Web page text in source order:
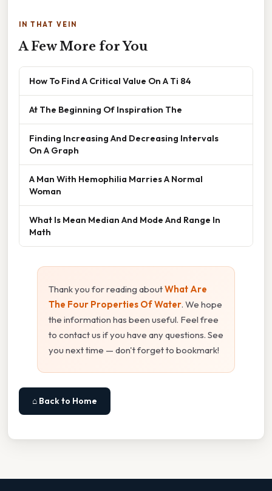
IN THAT VEIN
A Few More for You
How To Find A Critical Value On A Ti 84
At The Beginning Of Inspiration The
Finding Increasing And Decreasing Intervals
On A Graph
A Man With Hemophilia Marries A Normal
Woman
What Is Mean Median And Mode And Range In
Math
Thank you for reading aboutWhat Are
The Four Properties Of Water. We hope
the information has been useful. Feel free
to contact us if you have any questions. See
you next time — don't forget to bookmark!
⌂ Back to Home